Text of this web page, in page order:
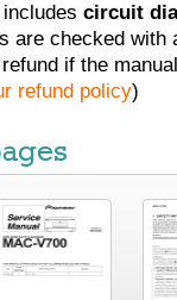
circuit
are checked with
if the
refund policy)